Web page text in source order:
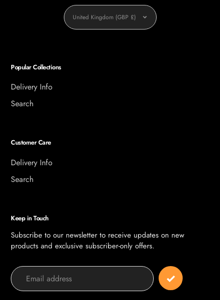
Currency
United Kingdom (GBP £)
Popular Collections
Delivery Info
Search
Customer Care
Delivery Info
Search
Keep in Touch
Subscribe to our newsletter to receive updates on new
products and exclusive subscriber-only offers.